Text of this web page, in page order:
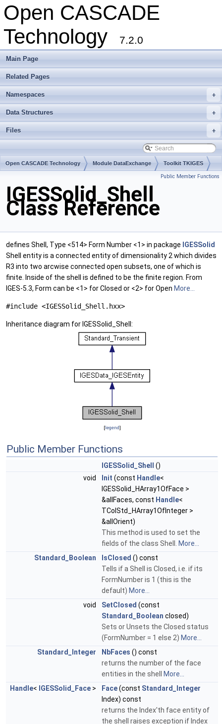
Open CASCADE
Technology
7.2.0
Main Page
Related Pages
+
Namespaces
+
Data Structures
+
Files
Open CASCADE Technology Module DataExchange Toolkit TKIGES
Public Member Functions
IGESSolid_Shell
Class Reference
defines Shell, Type <514> Form Number <1> in package IGESSolid
Shell entity is a connected entity of dimensionality 2 which divides
R3 into two arcwise connected open subsets, one of which is
finite. Inside of the shell is defined to be the finite region. From
IGES-5.3, Form can be <1> for Closed or <2> for Open More...
#include <IGESSolid_Shell.hxx>
Inheritance diagram for IGESSolid_Shell:
[legend]
Public Member Functions
IGESSolid_Shell
()
void
Init (const Handle<
IGESSolid_HArray1OfFace >
&allFaces, const Handle<
TColStd_HArray1OfInteger >
&allOrient)
This method is used to set the
fields of the class Shell. More...
Standard_Boolean
IsClosed () const
Tells if a Shell is Closed, i.e. if its
FormNumber is 1 (this is the
default) More...
void
SetClosed (const
Standard_Boolean closed)
Sets or Unsets the Closed status
(FormNumber = 1 else 2) More...
Standard_Integer
NbFaces () const
returns the number of the face
entities in the shell
More...
Handle< IGESSolid_Face > Face(const Standard_Integer
Index) const
returns the Index'th face entity of
the shell raises exception if Index